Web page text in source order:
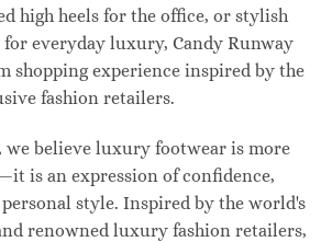
high heels for the office, or stylish
everyday luxury, Candy Runway
shopping experience inspired by the
fashion retailers.
we believe luxury footwear is more
is an expression of confidence,
style. Inspired by the world's
renowned luxury fashion retailers,